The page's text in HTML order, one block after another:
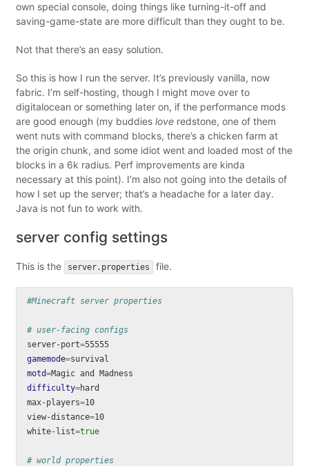
own special console, doing things like turning-it-off and
saving-game-state are more difficult than they ought to be.
Not that there’s an easy solution.
So this is how I run the server. It’s previously vanilla, now
fabric. I’m self-hosting, though I might move over to
digitalocean or something later on, if the performance mods
are good enough (my buddies love redstone, one of them
went nuts with command blocks, there’s a chicken farm at
the origin chunk, and some idiot went and loaded most of the
blocks in a 6k radius. Perf improvements are kinda
necessary at this point). I’m also not going into the details of
how I set up the server; that’s a headache for a later day.
Java is not fun to work with.
server config settings
This is the server.properties file.
#Minecraft server properties
# user-facing configs
server-port=
gamemode=
motd=
difficulty=hard
max-players=10
view-distance=10
white-list=true
# world properties